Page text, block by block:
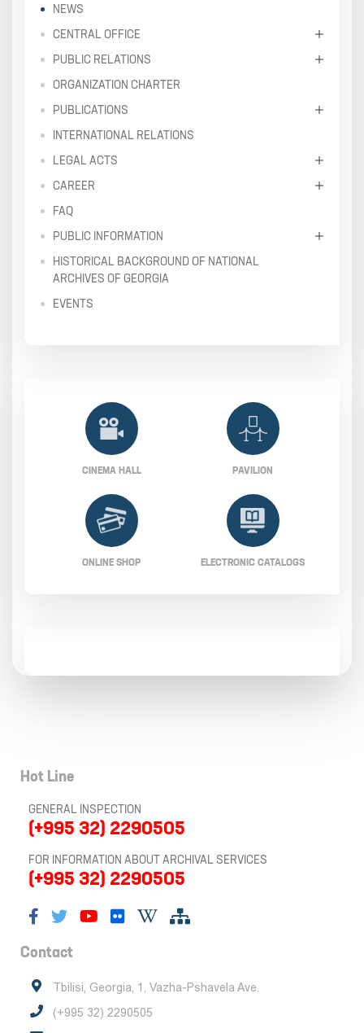
NEWS
CENTRAL OFFICE
PUBLIC RELATIONS
ORGANIZATION CHARTER
PUBLICATIONS
INTERNATIONAL RELATIONS
LEGAL ACTS
CAREER
FAQ
PUBLIC INFORMATION
HISTORICAL BACKGROUND OF NATIONAL
ARCHIVES OF GEORGIA
EVENTS
CINEMA HALL PAVILION
ONLINE SHOP ELECTRONIC CATALOGS
Hot Line
GENERAL INSPECTION
(+995 32) 2290505
FOR INFORMATION ABOUT ARCHIVAL SERVICES
(+995 32) 2290505
Contact
Tbilisi, Georgia, 1, Vazha-Pshavela Ave.
(+995 32) 2290505